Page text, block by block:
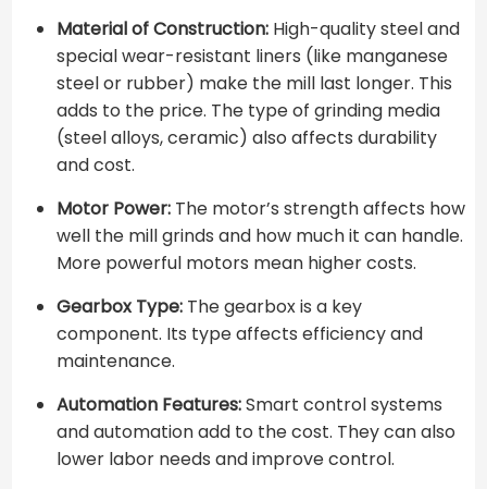
Material of Construction:High-quality steel and
special wear-resistant liners (like manganese
steel or rubber) make the mill last longer. This
adds to the price. The type of grinding media
(steel alloys, ceramic) also affects durability
and cost.
Motor Power:The motor’s strength affects how
well the mill grinds and how much it can handle.
More powerful motors mean higher costs.
Gearbox Type:The gearbox is a key
component. Its type affects efficiency and
maintenance.
Automation Features:Smart control systems
and automation add to the cost. They can also
lower labor needs and improve control.